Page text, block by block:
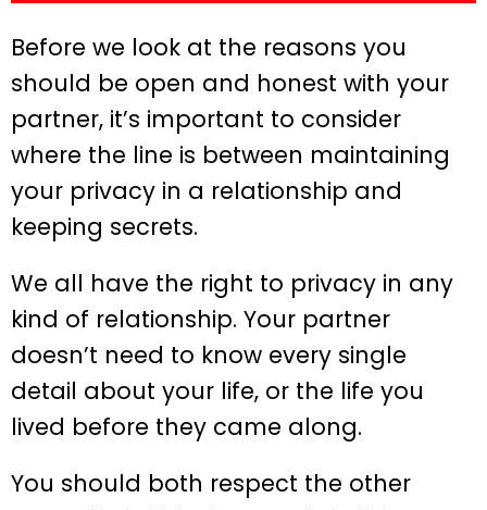
Before we look at the reasons you
should be open and honest with your
partner, it’s important to consider
where the line is between maintaining
your privacy in a relationship and
keeping secrets.
We all have the right to privacy in any
kind of relationship. Your partner
doesn’t need to know every single
detail about your life, or the life you
lived before they came along.
You should both respect the other